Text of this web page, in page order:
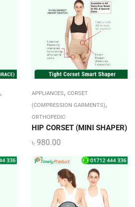
, APPLIANCES, CORSET
(COMPRESSION GARMENTS),
ORTHOPEDIC
HIP CORSET (MINI SHAPER)
৳ 980.00